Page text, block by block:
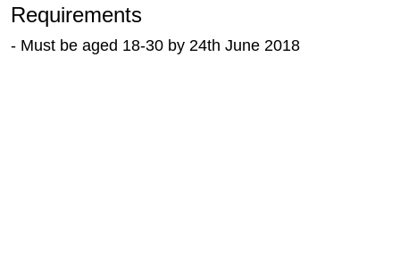
Requirements
- Must be aged 18-30 by 24th June 2018